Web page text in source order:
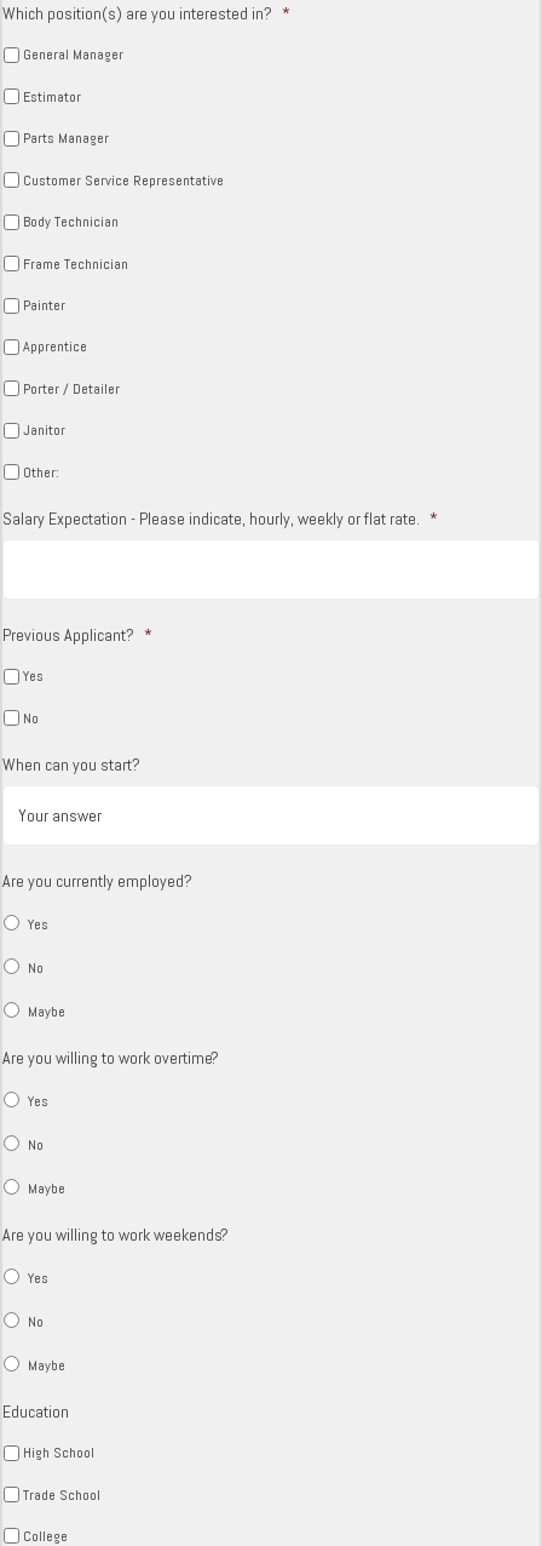
Which position(s) are you interested in? *
General Manager
Estimator
Parts Manager
Customer Service Representative
Body Technician
Frame Technician
Painter
Apprentice
Porter / Detailer
Janitor
Other:
Salary Expectation - Please indicate, hourly, weekly or flat rate. *
Previous Applicant? *
Yes
No
When can you start?
Are you currently employed?
Yes
No
Maybe
Are you willing to work overtime?
Yes
No
Maybe
Are you willing to work weekends?
Yes
No
Maybe
Education
High School
Trade School
College